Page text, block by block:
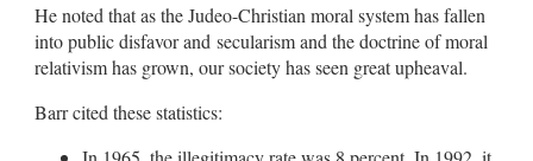
He noted that as the Judeo-Christian moral system has fallen
into public disfavor and secularism and the doctrine of moral
relativism has grown, our society has seen great upheaval.
Barr cited these statistics: